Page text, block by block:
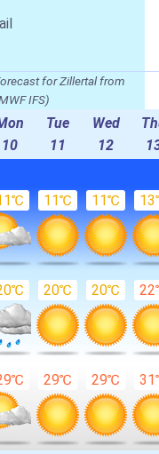
for Zillertal from
IFS)
10
Tue
11
Wed
12
11℃ 11℃
20℃ 20℃
29℃ 29℃